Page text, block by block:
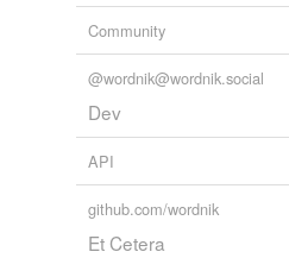
Community
@wordnik@wordnik.social
Dev
API
github.com/wordnik
Et Cetera